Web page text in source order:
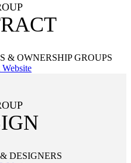
& OWNERSHIP GROUPS
DESIGNERS